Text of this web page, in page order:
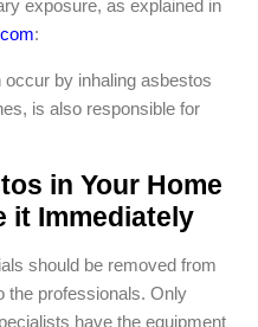
exposure, as explained in
:
by inhaling asbestos
is also responsible for
in Your Home
it Immediately
should be removed from
the professionals. Only
have the equipment